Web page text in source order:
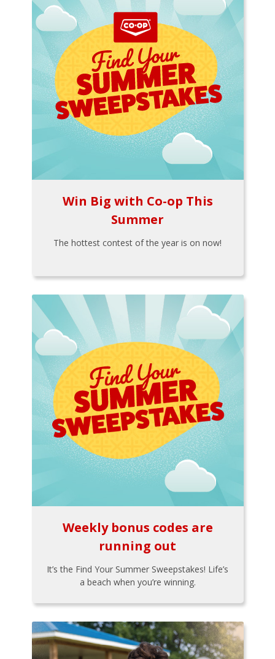
Win Big with Co-op This
Summer
The hottest contest of the year is on now!
Weekly bonus codes are
running out
It’s the Find Your Summer Sweepstakes! Life’s
a beach when you’re winning.